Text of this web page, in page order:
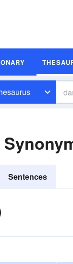
Sentences